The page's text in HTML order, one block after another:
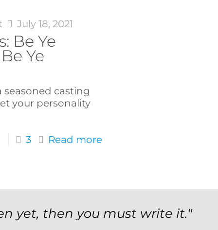
July 18, 2021
Be Ye
Ye
casting
your personality
3 Read more
yet, then you must write it."